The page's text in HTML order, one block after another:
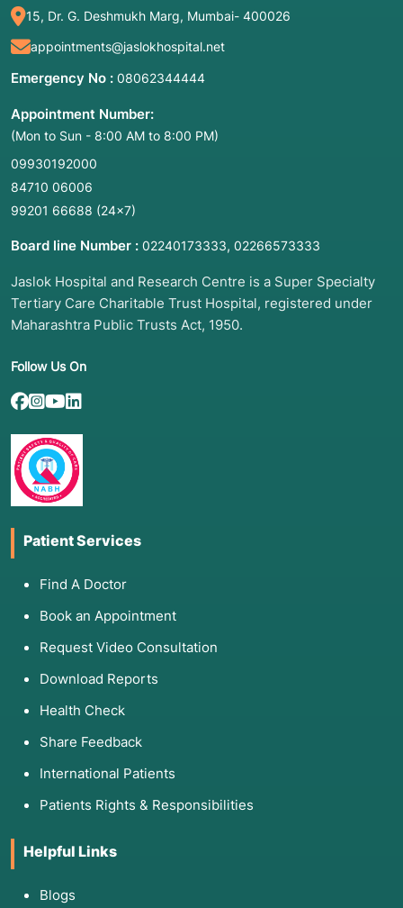
15, Dr. G. Deshmukh Marg, Mumbai- 400026
appointments@jaslokhospital.net
Emergency No : 08062344444
Appointment Number:
(Mon to Sun - 8:00 AM to 8:00 PM)
09930192000
84710 06006
99201 66688 (24×7)
Board line Number : 02240173333, 02266573333
Jaslok Hospital and Research Centre is a Super Specialty
Tertiary Care Charitable Trust Hospital, registered under
Maharashtra Public Trusts Act, 1950.
Follow Us On
Patient Services
Find A Doctor
Book an Appointment
Request Video Consultation
Download Reports
Health Check
Share Feedback
International Patients
Patients Rights & Responsibilities
Helpful Links
Blogs